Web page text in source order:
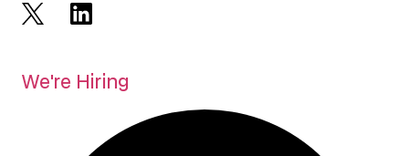
We're Hiring